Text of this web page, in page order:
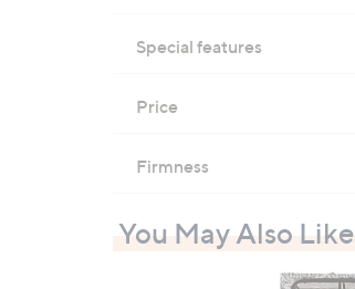
Special features
Price
Firmness
You May Also Like